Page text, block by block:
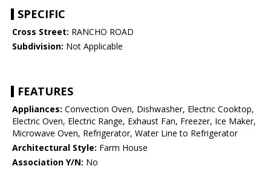
SPECIFIC
Cross Street: RANCHO ROAD
Subdivision: Not Applicable
FEATURES
Appliances: Convection Oven, Dishwasher, Electric Cooktop,
Electric Oven, Electric Range, Exhaust Fan, Freezer, Ice Maker,
Microwave Oven, Refrigerator, Water Line to Refrigerator
Architectural Style: Farm House
Association Y/N: No